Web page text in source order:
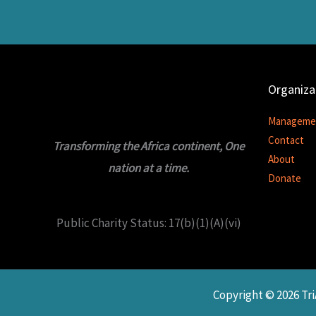
Transforming the Africa continent, One
nation at a time.
Public Charity Status: 17(b)(1)(A)(vi)
Contact
About
Donate
Copyright © 2026